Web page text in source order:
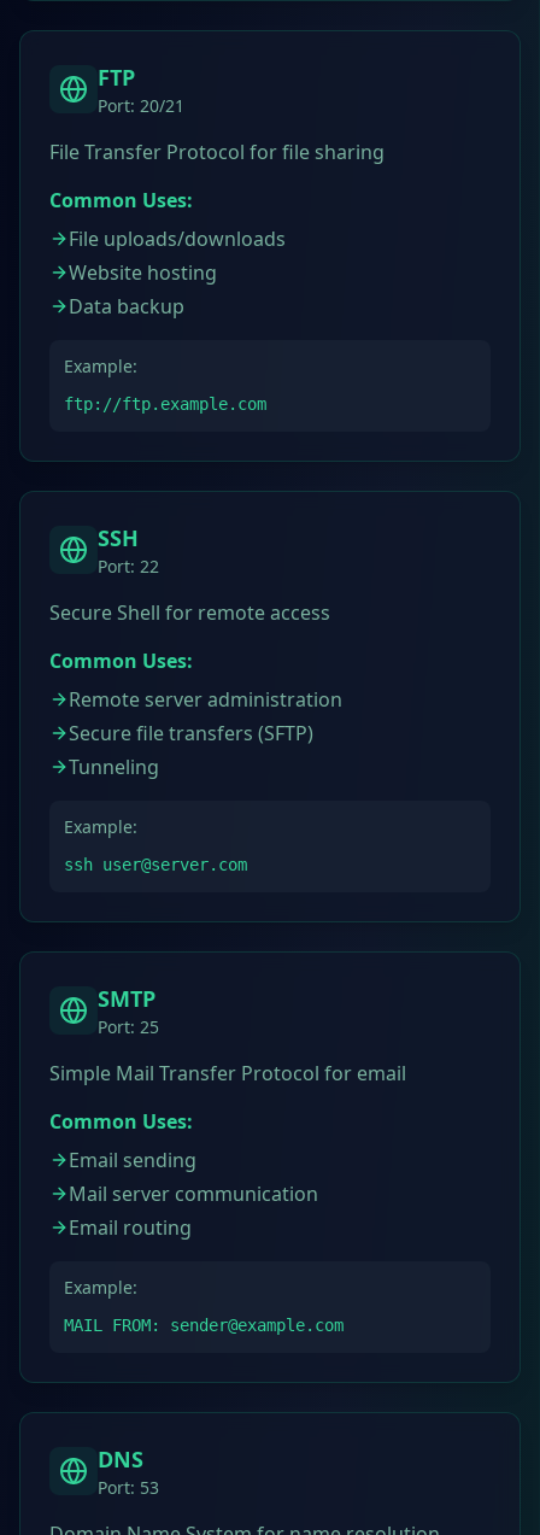
FTP
Port: 20/21
File Transfer Protocol for file sharing
Common Uses:
File uploads/downloads
Website hosting
Data backup
Example:
ftp://ftp.example.com
SSH
Port: 22
Secure Shell for remote access
Common Uses:
Remote server administration
Secure file transfers (SFTP)
Tunneling
Example:
ssh user@server.com
SMTP
Port: 25
Simple Mail Transfer Protocol for email
Common Uses:
Email sending
Mail server communication
Email routing
Example:
MAIL FROM: sender@example.com
DNS
Port: 53